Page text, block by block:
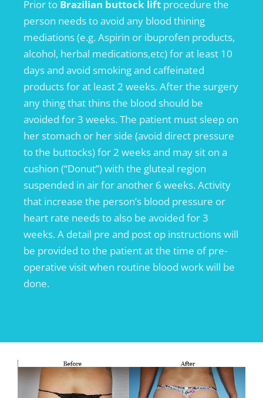
Prior to Brazilian buttock lift procedure the
person needs to avoid any blood thining
mediations (e.g. Aspirin or ibuprofen products,
alcohol, herbal medications,etc) for at least 10
days and avoid smoking and caffeinated
products for at least 2 weeks. After the surgery
any thing that thins the blood should be
avoided for 3 weeks. The patient must sleep on
her stomach or her side (avoid direct pressure
to the buttocks) for 2 weeks and may sit on a
cushion (“Donut”) with the gluteal region
suspended in air for another 6 weeks. Activity
that increase the person’s blood pressure or
heart rate needs to also be avoided for 3
weeks. A detail pre and post op instructions will
be provided to the patient at the time of pre-
operative visit when routine blood work will be
done.